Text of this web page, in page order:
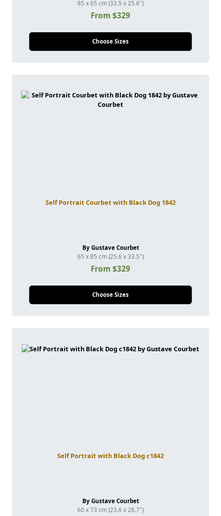
85 x 65 cm (33.5 x 25.6")
From $329
Choose Sizes
Self Portrait Courbet with Black Dog 1842
By Gustave Courbet
65 x 85 cm (25.6 x 33.5")
From $329
Choose Sizes
Self Portrait with Black Dog c1842
By Gustave Courbet
60 x 73 cm (23.6 x 28.7")